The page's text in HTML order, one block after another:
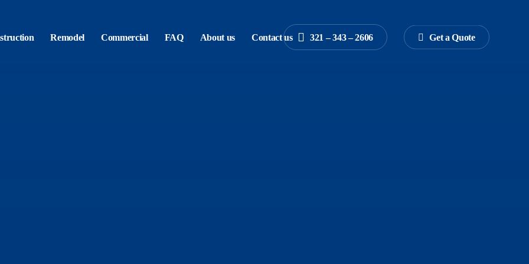
Remodel Commercial FAQ About us Contact us 321 – 343 – 2606 Get a Quote